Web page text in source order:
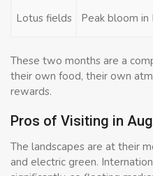
Lotus fields Peak bloom in
These two months are a
their own food, their own
rewards.
Pros of Visiting in
The landscapes are at their
and electric green.